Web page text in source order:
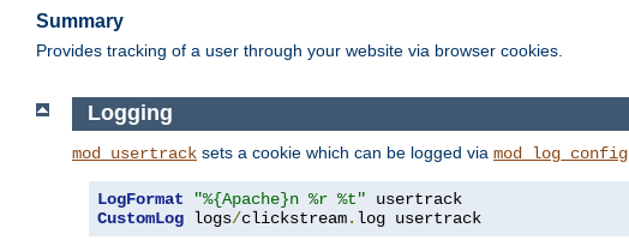
Summary
Provides tracking of a user through your website via browser cookies.
Logging
mod_usertrack sets a cookie which can be logged via mod_log_config
LogFormat "%{Apache}n %r %t"
CustomLog logs/clickstream. log usertrack